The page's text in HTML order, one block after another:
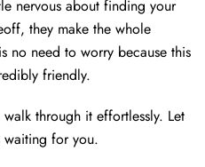
nervous about finding your
they make the whole
no need to worry because this
friendly.
through it effortlessly. Let
waiting for you.